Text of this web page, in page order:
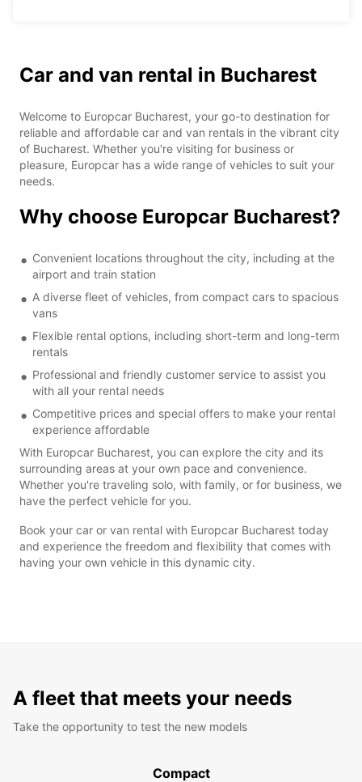
Car and van rental in Bucharest
Welcome to Europcar Bucharest, your go-to destination for
reliable and affordable car and van rentals in the vibrant city
of Bucharest. Whether you're visiting for business or
pleasure, Europcar has a wide range of vehicles to suit your
needs.
Why choose Europcar Bucharest?
Convenient locations throughout the city, including at the
airport and train station
A diverse fleet of vehicles, from compact cars to spacious
vans
Flexible rental options, including short-term and long-term
rentals
Professional and friendly customer service to assist you
with all your rental needs
Competitive prices and special offers to make your rental
experience affordable
With Europcar Bucharest, you can explore the city and its
surrounding areas at your own pace and convenience.
Whether you're traveling solo, with family, or for business, we
have the perfect vehicle for you.
Book your car or van rental with Europcar Bucharest today
and experience the freedom and flexibility that comes with
having your own vehicle in this dynamic city.
A fleet that meets your needs
Take the opportunity to test the new models
Compact